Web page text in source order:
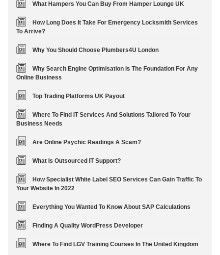
What Hampers You Can Buy From Hamper Lounge UK
How Long Does It Take For Emergency Locksmith Services
To Arrive?
Why You Should Choose Plumbers4U London
Why Search Engine Optimisation Is The Foundation For Any
Online Business
Top Trading Platforms UK Payout
Where To Find IT Services And Solutions Tailored To Your
Business Needs
Are Online Psychic Readings A Scam?
What Is Outsourced IT Support?
How Specialist White Label SEO Services Can Gain Traffic To
Your Website In 2022
Everything You Wanted To Know About SAP Calculations
Finding A Quality WordPress Developer
Where To Find LGV Training Courses In The United Kingdom